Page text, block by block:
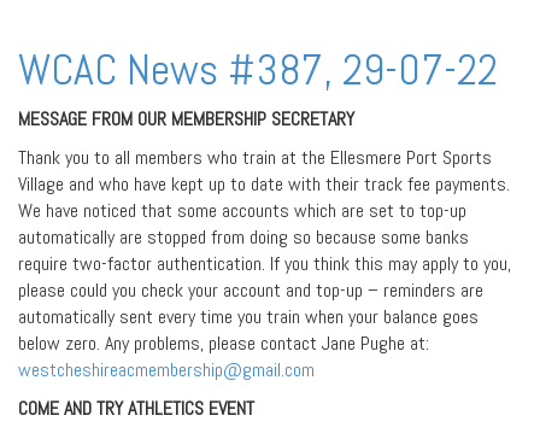
WCAC News #387, 29-07-22
MESSAGE FROM OUR MEMBERSHIP SECRETARY
Thank you to all members who train at the Ellesmere Port Sports
Village and who have kept up to date with their track fee payments.
We have noticed that some accounts which are set to top-up
automatically are stopped from doing so because some banks
require two-factor authentication. If you think this may apply to you,
please could you check your account and top-up – reminders are
automatically sent every time you train when your balance goes
below zero. Any problems, please contact Jane Pughe at:
westcheshireacmembership@gmail.com
COME AND TRY ATHLETICS EVENT